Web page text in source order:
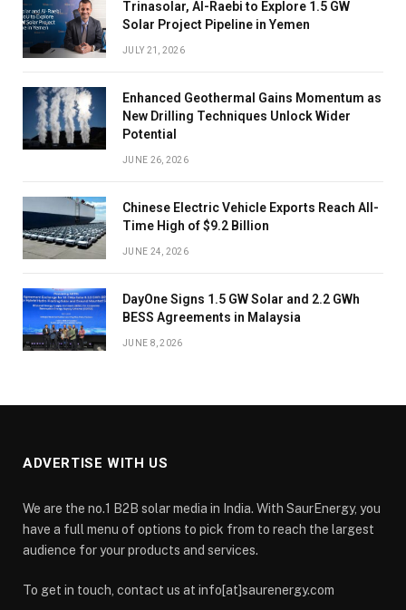
Trinasolar, Al-Raebi to Explore 1.5 GW
Solar Project Pipeline in Yemen
JULY 21, 2026
Enhanced Geothermal Gains Momentum as
New Drilling Techniques Unlock Wider
Potential
JUNE 26, 2026
Chinese Electric Vehicle Exports Reach All-
Time High of $9.2 Billion
JUNE 24, 2026
DayOne Signs 1.5 GW Solar and 2.2 GWh
BESS Agreements in Malaysia
JUNE 8, 2026
ADVERTISE WITH US
We are the no.1 B2B solar media in India. With SaurEnergy, you
have a full menu of options to pick from to reach the largest
audience for your products and services.
To get in touch, contact us at info[at]saurenergy.com